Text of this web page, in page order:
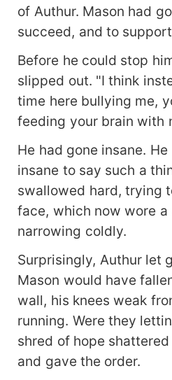
of Authur. Mason had
succeed, and to
Before he could stop
slipped out. "I think
time here bullying me,
feeding your brain with
He had gone insane.
insane to say such a
swallowed hard, trying
face, which now wore a
narrowing coldly.
Surprisingly, Authur let
Mason would have
wall, his knees weak
running. Were they
shred of hope
and gave the order.